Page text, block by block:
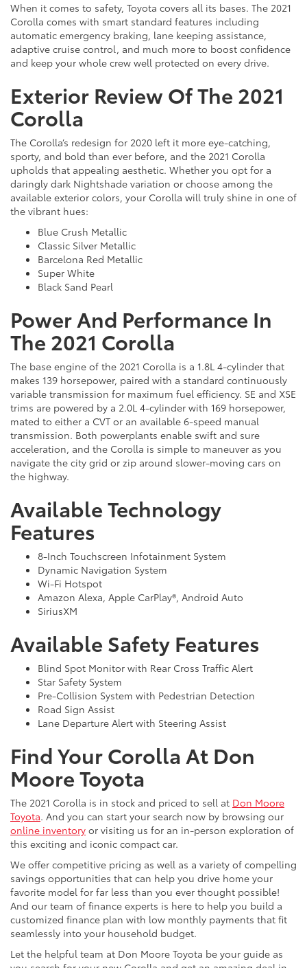
When it comes to safety, Toyota covers all its bases. The 2021
Corolla comes with smart standard features including
automatic emergency braking, lane keeping assistance,
adaptive cruise control, and much more to boost confidence
and keep your whole crew well protected on every drive.
Exterior Review Of The 2021
Corolla
The Corolla’s redesign for 2020 left it more eye-catching,
sporty, and bold than ever before, and the 2021 Corolla
upholds that appealing aesthetic. Whether you opt for a
daringly dark Nightshade variation or choose among the
available exterior colors, your Corolla will truly shine in one of
the vibrant hues:
Blue Crush Metallic
Classic Silver Metallic
Barcelona Red Metallic
Super White
Black Sand Pearl
Power And Performance In
The 2021 Corolla
The base engine of the 2021 Corolla is a 1.8L 4-cylinder that
makes 139 horsepower, paired with a standard continuously
variable transmission for maximum fuel efficiency. SE and XSE
trims are powered by a 2.0L 4-cylinder with 169 horsepower,
mated to either a CVT or an available 6-speed manual
transmission. Both powerplants enable swift and sure
acceleration, and the Corolla is simple to maneuver as you
navigate the city grid or zip around slower-moving cars on
the highway.
Available Technology
Features
8-Inch Touchscreen Infotainment System
Dynamic Navigation System
Wi-Fi Hotspot
Amazon Alexa, Apple CarPlay®, Android Auto
SiriusXM
Available Safety Features
Blind Spot Monitor with Rear Cross Traffic Alert
Star Safety System
Pre-Collision System with Pedestrian Detection
Road Sign Assist
Lane Departure Alert with Steering Assist
Find Your Corolla At Don
Moore Toyota
The 2021 Corolla is in stock and priced to sell at Don Moore
Toyota. And you can start your search now by browsing our
online inventory or visiting us for an in-person exploration of
this exciting and iconic compact car.
We offer competitive pricing as well as a variety of compelling
savings opportunities that can help you drive home your
favorite model for far less than you ever thought possible!
And our team of finance experts is here to help you build a
customized finance plan with low monthly payments that fit
seamlessly into your household budget.
Let the helpful team at Don Moore Toyota be your guide as